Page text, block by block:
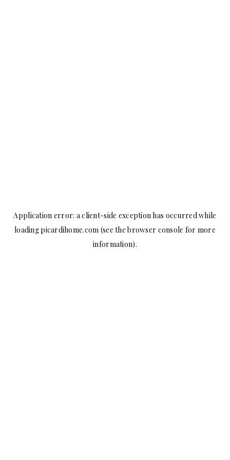
Application error: aclient-side exception has occurred while
loadingpicardihome.com (see the browser console for more
information).